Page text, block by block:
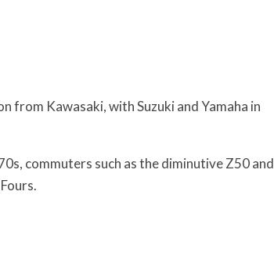
from Kawasaki, with Suzuki and Yamaha in
commuters such as the diminutive Z50 and